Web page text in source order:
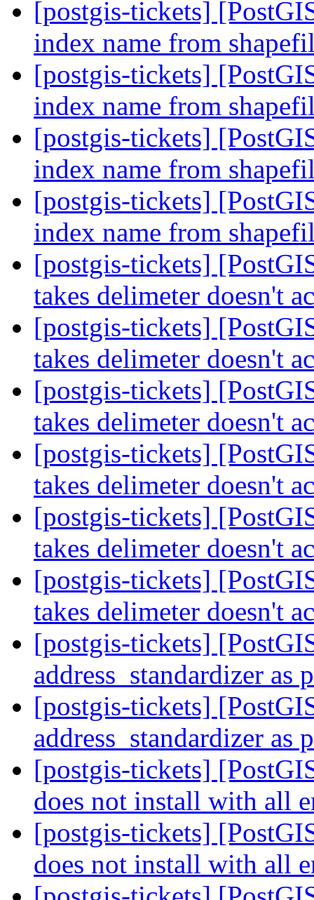
[postgis-tickets]
index name from
[postgis-tickets]
index name from
[postgis-tickets]
index name from
[postgis-tickets]
index name from
[postgis-tickets]
takes delimeter doesn't
[postgis-tickets]
takes delimeter doesn't
[postgis-tickets]
takes delimeter doesn't
[postgis-tickets]
takes delimeter doesn't
[postgis-tickets]
takes delimeter doesn't
[postgis-tickets]
takes delimeter doesn't
[postgis-tickets]
address_standardizer
[postgis-tickets]
address_standardizer
[postgis-tickets]
does not install with all
[postgis-tickets]
does not install with all